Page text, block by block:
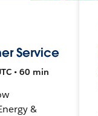
Service
• 60 min
&